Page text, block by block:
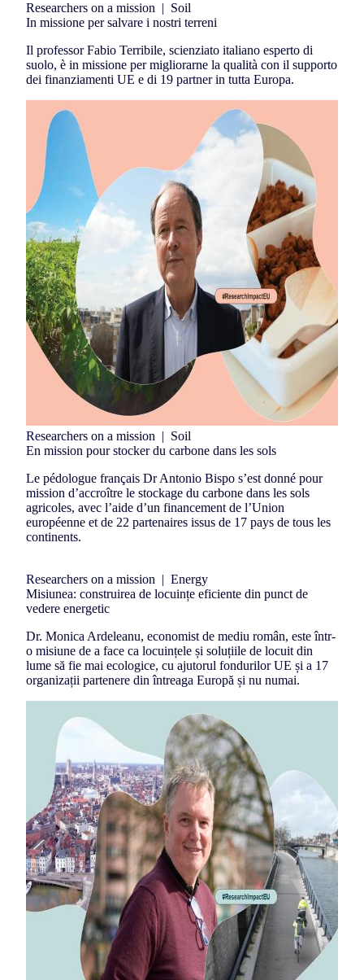
Researchers on a mission | Soil
In missione per salvare i nostri terreni
Il professor Fabio Terribile, scienziato italiano esperto di
suolo, è in missione per migliorarne la qualità con il supporto
dei finanziamenti UE e di 19 partner in tutta Europa.
Researchers on a mission | Soil
En mission pour stocker du carbone dans les sols
Le pédologue français Dr Antonio Bispo s’est donné pour
mission d’accroître le stockage du carbone dans les sols
agricoles, avec l’aide d’un financement de l’Union
européenne et de 22 partenaires issus de 17 pays de tous les
continents.
Researchers on a mission | Energy
Misiunea: construirea de locuințe eficiente din punct de
vedere energetic
Dr. Monica Ardeleanu, economist de mediu român, este într-
o misiune de a face ca locuințele și soluțiile de locuit din
lume să fie mai ecologice, cu ajutorul fondurilor UE și a 17
organizații partenere din întreaga Europă și nu numai.